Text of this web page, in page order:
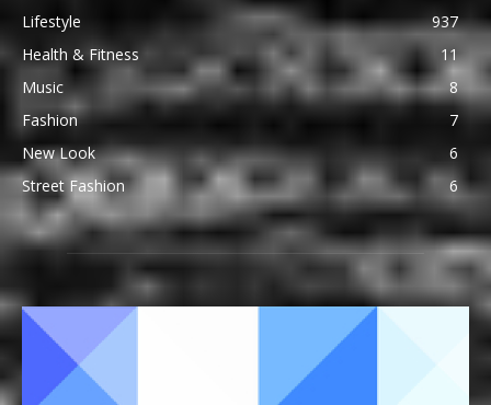
Lifestyle
937
Health & Fitness
11
Music
8
Fashion
7
New Look
6
Street Fashion
6